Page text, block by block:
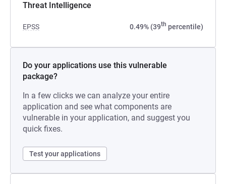
Threat Intelligence
EPSS 0.49% (39th percentile)
Do your applications use this vulnerable
package?
In a few clicks we can analyze your entire
application and see what components are
vulnerable in your application, and suggest you
quick fixes.
Test your applications